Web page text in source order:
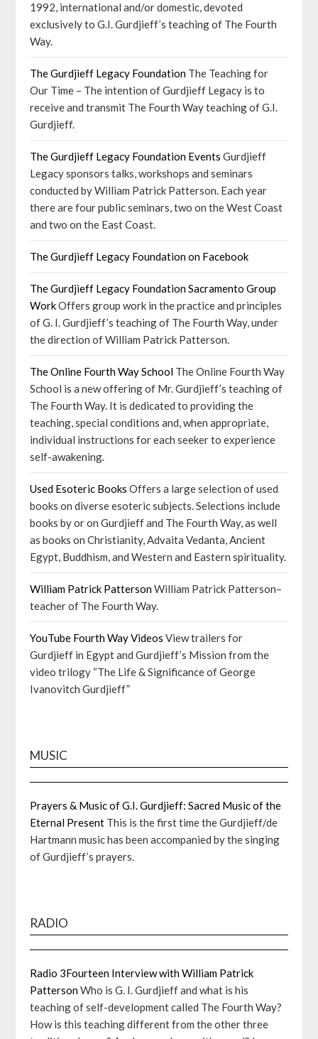
1992, international and/or domestic, devoted
exclusively to G.I. Gurdjieff’s teaching of The Fourth
Way.
The Gurdjieff Legacy Foundation The Teaching for
Our Time – The intention of Gurdjieff Legacy is to
receive and transmit The Fourth Way teaching of G.I.
Gurdjieff.
The Gurdjieff Legacy Foundation Events Gurdjieff
Legacy sponsors talks, workshops and seminars
conducted by William Patrick Patterson. Each year
there are four public seminars, two on the West Coast
and two on the East Coast.
The Gurdjieff Legacy Foundation on Facebook
The Gurdjieff Legacy Foundation Sacramento Group
WorkOffers group work in the practice and principles
of G. I. Gurdjieff’s teaching of The Fourth Way, under
the direction of William Patrick Patterson.
The Online Fourth Way School The Online Fourth Way
School is a new offering of Mr. Gurdjieff’s teaching of
The Fourth Way. It is dedicated to providing the
teaching, special conditions and, when appropriate,
individual instructions for each seeker to experience
self-awakening.
Used Esoteric Books Offers a large selection of used
books on diverse esoteric subjects. Selections include
books by or on Gurdjieff and The Fourth Way, as well
as books on Christianity, Advaita Vedanta, Ancient
Egypt, Buddhism, and Western and Eastern spirituality.
William Patrick PattersonWilliam Patrick Patterson–
teacher of The Fourth Way.
YouTube Fourth Way Videos View trailers for
Gurdjieff in Egypt and Gurdjieff’s Mission from the
video trilogy “The Life & Significance of George
Ivanovitch Gurdjieff”
MUSIC
Prayers & Music of G.I. Gurdjieff: Sacred Music of the
Eternal Present This is the first time the Gurdjieff/de
Hartmann music has been accompanied by the singing
of Gurdjieff’s prayers.
RADIO
Radio 3Fourteen Interview with William Patrick
PattersonWho is G. I. Gurdjieff and what is his
teaching of self-development called The Fourth Way?
How is this teaching different from the other three